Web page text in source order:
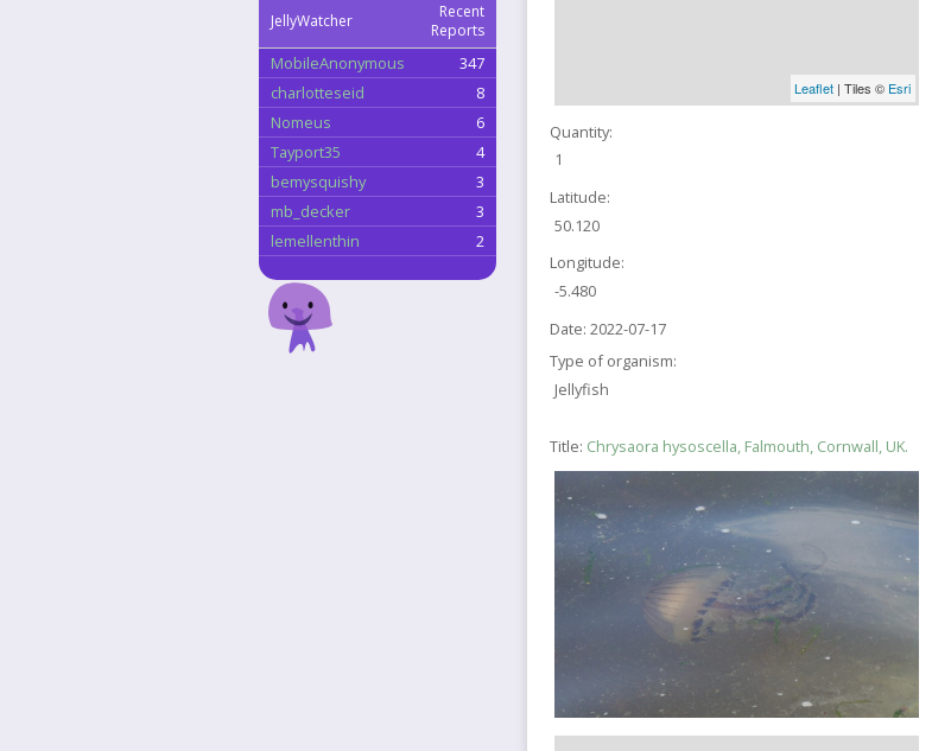
Leaflet | Tiles © Esri
Quantity:
1
Latitude:
50.120
Longitude:
-5.480
Date: 2022-07-17
Type of organism:
Jellyfish
Title: Chrysaora hysoscella, Falmouth, Cornwall, UK.
JellyWatcher
Recent
Reports
MobileAnonymous
347
charlotteseid
8
Nomeus
6
Tayport35
4
bemysquishy
3
mb_decker
3
lemellenthin
2